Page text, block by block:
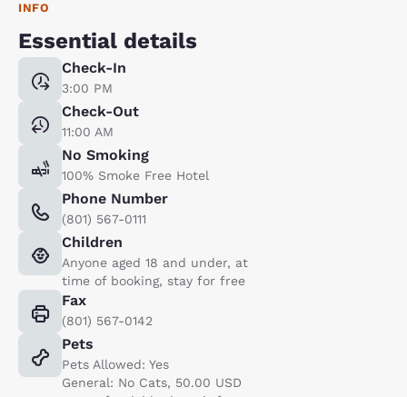
INFO
Essential details
Check-In
3:00 PM
Check-Out
11:00 AM
No Smoking
100% Smoke Free Hotel
Phone Number
(801) 567-0111
Children
Anyone aged 18 and under, at
time of booking, stay for free
Fax
(801) 567-0142
Pets
Pets Allowed: Yes
General: No Cats, 50.00 USD